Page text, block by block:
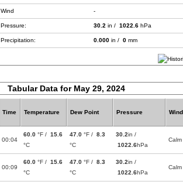
Wind -
Pressure: 30.2 in / 1022.6 hPa
Precipitation: 0.000 in / 0 mm
Tabular Data for May 29, 2024
Time Temperature Dew Point Pressure Wind
00:04
60.0 °F / 15.6
°C
47.0 °F / 8.3
°C
30.2in /
1022.6hPa
Calm
00:09
60.0 °F / 15.6
°C
47.0 °F / 8.3
°C
30.2in /
1022.6hPa
Calm